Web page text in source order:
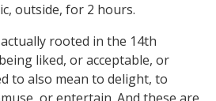
outside, for 2 hours.
rooted in the 14th
liked, or acceptable, or
to also mean to delight, to